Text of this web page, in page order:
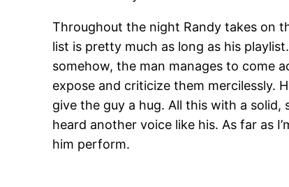
Throughout the night Randy takes on
list is pretty much as long as his
somehow, the man manages to come
expose and criticize them mercilessly.
give the guy a hug. All this with a solid,
heard another voice like his. As far as
him perform.